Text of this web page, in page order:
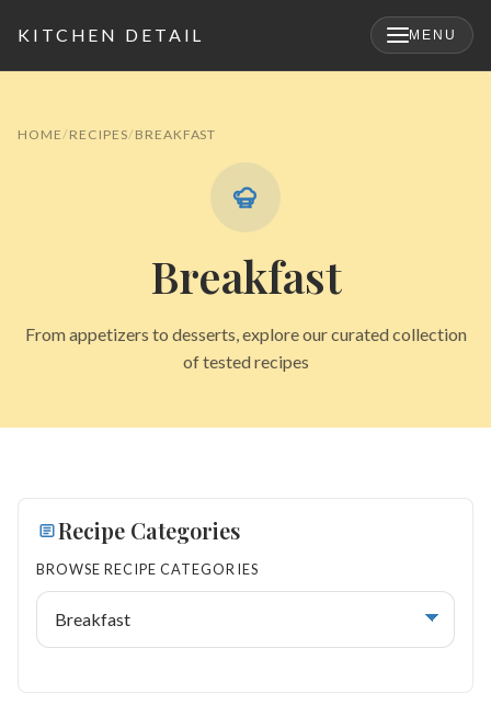
KITCHEN DETAIL MENU
BROWSE RECIPES ABOUT
HOME RECIPES BREAKFAST
Breakfast
From appetizers to desserts, explore our curated collection
of tested recipes
Recipe Categories
BROWSE RECIPE CATEGORIES